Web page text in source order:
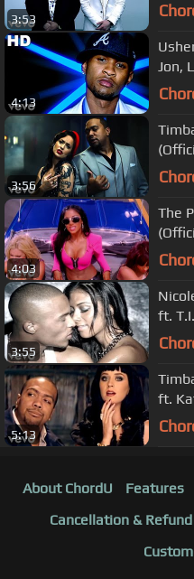
3:53
4:13
Jon,
3:56
4:03
The
3:55
ft.
5:13
ft.
About ChordU Features
Cancellation &